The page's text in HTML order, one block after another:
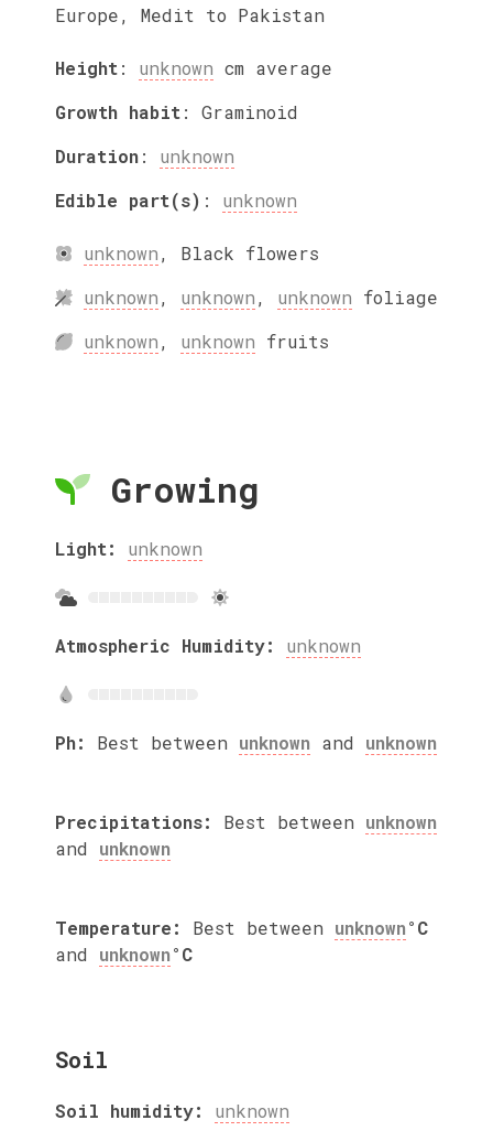
Europe, Medit to Pakistan
Height: unknown cm average
Growth habit: Graminoid
Duration: unknown
Edible part(s) : unknown
unknown, Black flowers
unknown, unknown, unknown foliage
unknown, unknown fruits
Growing
Light: unknown
Atmospheric Humidity: unknown
Ph: Best between unknown and unknown
Precipitations: Best between unknown
and unknown
Temperature: Best between unknown°C
and unknown°C
Soil
Soil humidity: unknown